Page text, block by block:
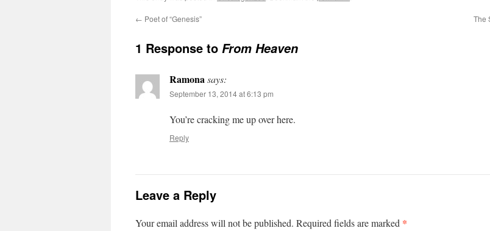
← Poet of “Genesis” The
1 Response to From Heaven
Ramonasays:
September 13, 2014 at 6:13 pm
You’re cracking me up over here.
Reply
Leave a Reply
Your email address will not be published. Required fields are marked *